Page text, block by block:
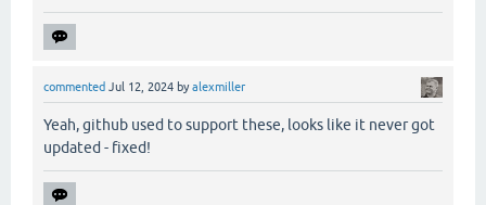
commented Jul 12, 2024 byalexmiller
Yeah, github used to support these, looks like it never got
updated - fixed!